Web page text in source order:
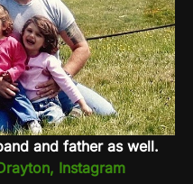
and father as well.
Instagram